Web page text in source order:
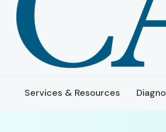
Services & Resources